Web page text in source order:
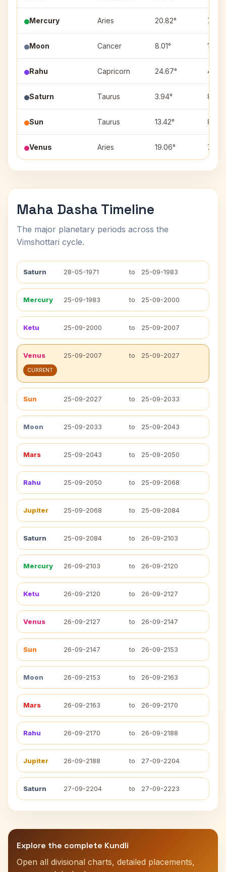
Mercury Aries 20.82° 7
Moon Cancer 8.01° 10
Rahu Capricorn 24.67° 4
Saturn Taurus 3.94° 8
Sun Taurus 13.42° 8
Venus Aries 19.06° 7
Maha Dasha Timeline
The major planetary periods across the
Vimshottari cycle.
Saturn 28-05-1971 to 25-09-1983
Mercury 25-09-1983 to 25-09-2000
Ketu 25-09-2000 to 25-09-2007
Venus 25-09-2007 to 25-09-2027
CURRENT
Sun 25-09-2027 to 25-09-2033
Moon 25-09-2033 to 25-09-2043
Mars 25-09-2043 to 25-09-2050
Rahu 25-09-2050 to 25-09-2068
Jupiter 25-09-2068 to 25-09-2084
Saturn 25-09-2084 to 26-09-2103
Mercury 26-09-2103 to 26-09-2120
Ketu 26-09-2120 to 26-09-2127
Venus 26-09-2127 to 26-09-2147
Sun 26-09-2147 to 26-09-2153
Moon 26-09-2153 to 26-09-2163
Mars 26-09-2163 to 26-09-2170
Rahu 26-09-2170 to 26-09-2188
Jupiter 26-09-2188 to 27-09-2204
Saturn 27-09-2204 to 27-09-2223
Explore the complete Kundli
Open all divisional charts, detailed placements,